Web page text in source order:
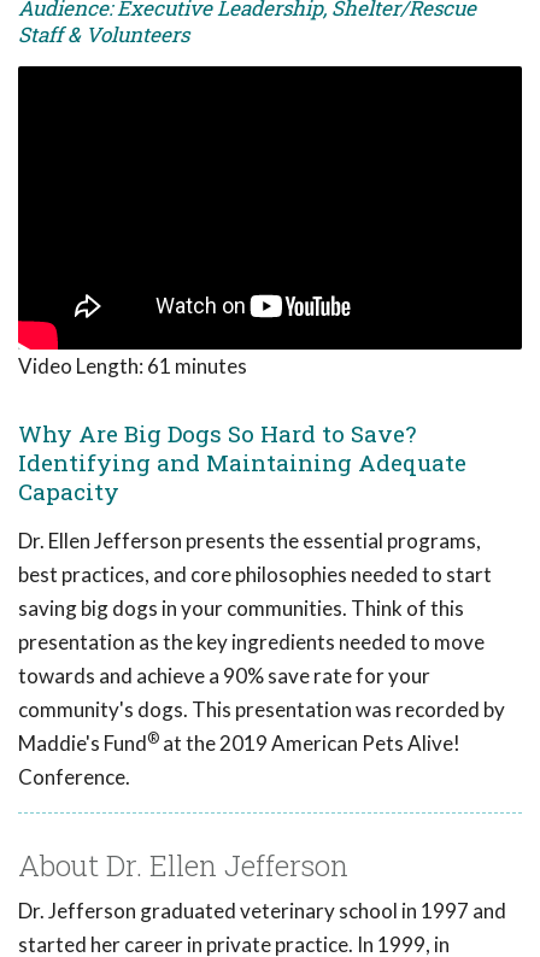
Audience: Executive Leadership, Shelter/Rescue
Staff & Volunteers
Video Length: 61 minutes
Why Are Big Dogs So Hard to Save?
Identifying and Maintaining Adequate
Capacity
Dr. Ellen Jefferson presents the essential programs,
best practices, and core philosophies needed to start
saving big dogs in your communities. Think of this
presentation as the key ingredients needed to move
towards and achieve a 90% save rate for your
community's dogs. This presentation was recorded by
Maddie's Fund® at the 2019 American Pets Alive!
Conference.
About Dr. Ellen Jefferson
Dr. Jefferson graduated veterinary school in 1997 and
started her career in private practice. In 1999, in